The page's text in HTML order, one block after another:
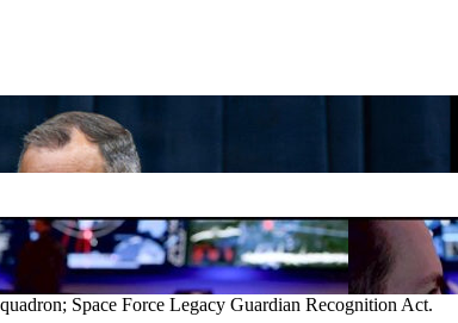
Space Force Legacy Guardian Recognition Act.